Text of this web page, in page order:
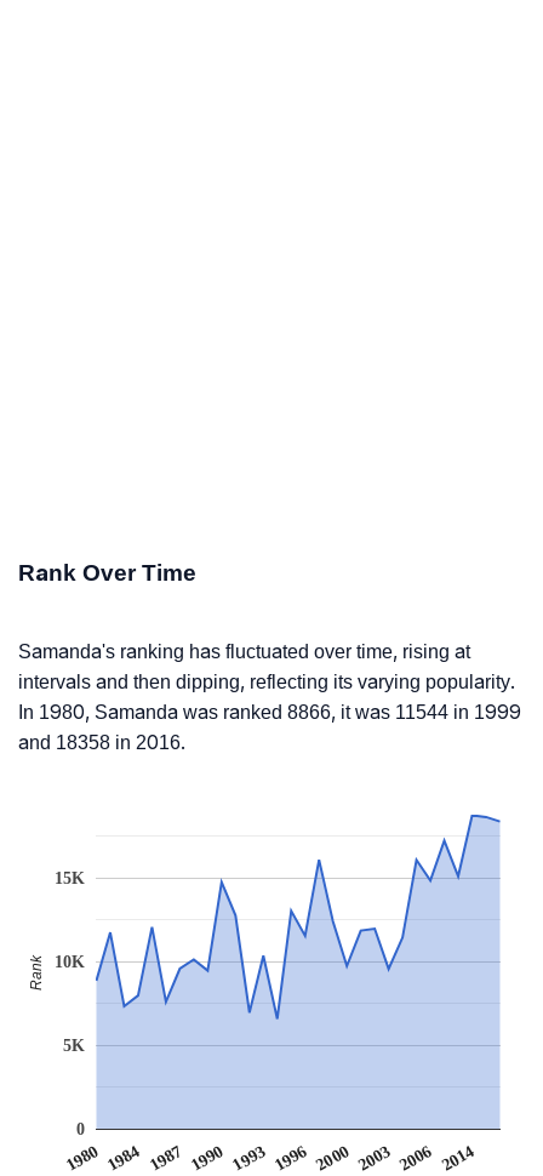
Rank Over Time
Samanda's ranking has fluctuated over time, rising at
intervals and then dipping, reflecting its varying popularity.
In 1980, Samanda was ranked 8866, it was 11544 in 1999
and 18358 in 2016.
1980 1984 1987 1990 1993 1996 2000 2003 2006 2014
0
5K
10K
15K
Rank